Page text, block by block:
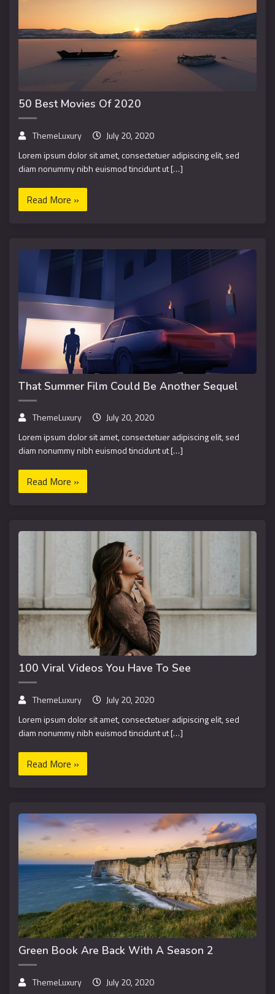
50 Best Movies Of 2020
ThemeLuxury
July 20, 2020
Lorem ipsum dolor sit amet, consectetuer adipiscing elit, sed
diam nonummy nibh euismod tincidunt ut […]
Read More »
That Summer Film Could Be Another Sequel
ThemeLuxury
July 20, 2020
Lorem ipsum dolor sit amet, consectetuer adipiscing elit, sed
diam nonummy nibh euismod tincidunt ut […]
Read More »
100 Viral Videos You Have To See
ThemeLuxury
July 20, 2020
Lorem ipsum dolor sit amet, consectetuer adipiscing elit, sed
diam nonummy nibh euismod tincidunt ut […]
Read More »
Green Book Are Back With A Season 2
ThemeLuxury
July 20, 2020